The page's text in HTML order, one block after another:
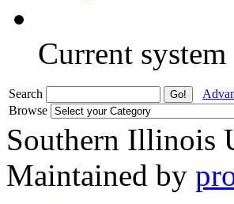
Current
Search
Browse
Southern Illinois
Maintained by